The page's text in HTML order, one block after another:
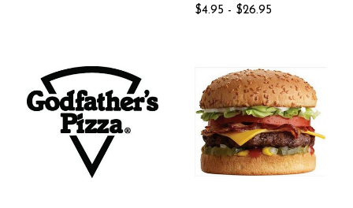
$4.95 - $26.95